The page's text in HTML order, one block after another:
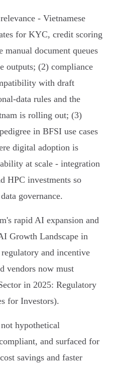
- Vietnamese
for KYC, credit scoring
manual document queues
outputs; (2) compliance
with draft
rules and the
is rolling out; (3)
in BFSI use cases
digital adoption is
at scale - integration
HPC investments so
governance.
rapid AI expansion and
Growth Landscape in
and incentive
vendors now must
in 2025: Regulatory
for Investors).
hypothetical
and surfaced for
savings and faster